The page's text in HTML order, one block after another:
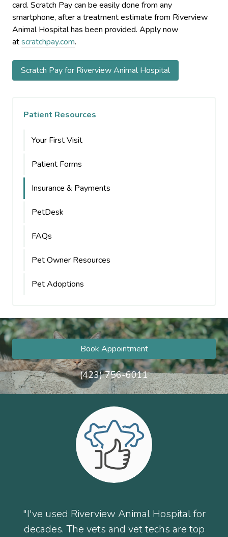
card. Scratch Pay can be easily done from any
smartphone, after a treatment estimate from Riverview
Animal Hospital has been provided. Apply now
atscratchpay.com.
Scratch Pay for Riverview Animal Hospital
Patient Resources
Your First Visit
Patient Forms
Insurance & Payments
PetDesk
FAQs
Pet Owner Resources
Pet Adoptions
Book Appointment
(423) 756-6011
"I've used Riverview Animal Hospital for
decades. The vets and vet techs are top